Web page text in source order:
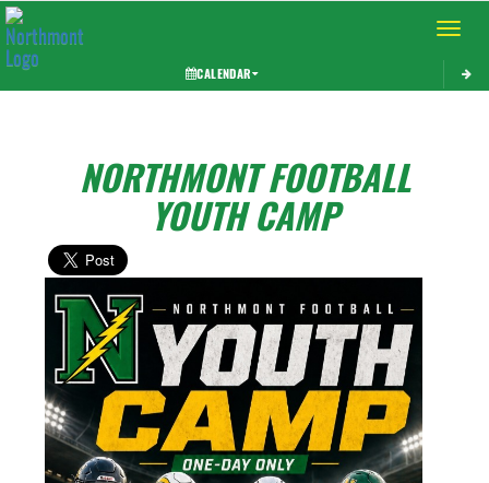
Toggle
CALENDAR
NORTHMONT FOOTBALL
YOUTH CAMP